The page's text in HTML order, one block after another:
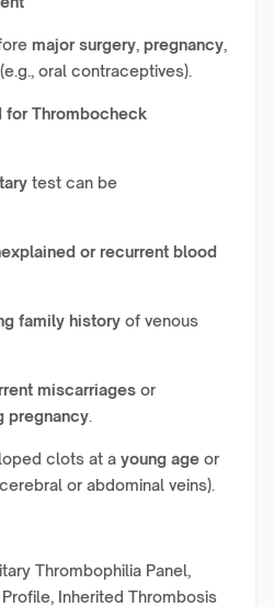
major surgery, pregnancy,
(e.g., oral contraceptives).
forThrombocheck
test can be
or recurrent blood
family history of venous
miscarriages or
pregnancy.
clots at a young age or
or abdominal veins).
Thrombophilia Panel,
Inherited Thrombosis